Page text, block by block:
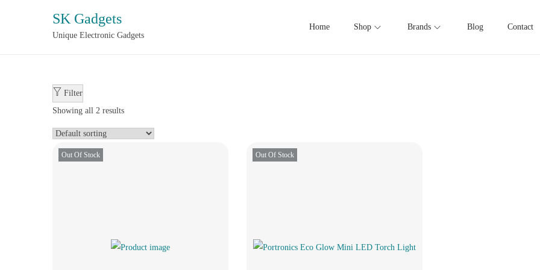
SK Gadgets
Unique Electronic Gadgets
Home Shop Brands Blog Contact
Filter
Showing all 2 results
Out Of Stock Out Of Stock